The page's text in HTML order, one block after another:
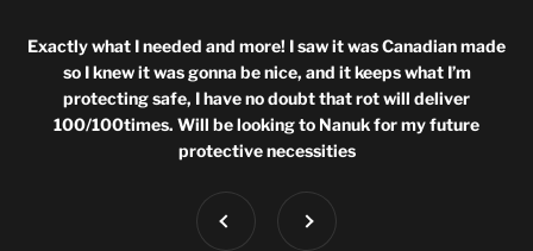
Exactly what I needed and more! I saw it was Canadian made
so I knew it was gonna be nice, and it keeps what I’m
protecting safe, I have no doubt that rot will deliver
100/100times. Will be looking to Nanuk for my future
protective necessities
Previous Next